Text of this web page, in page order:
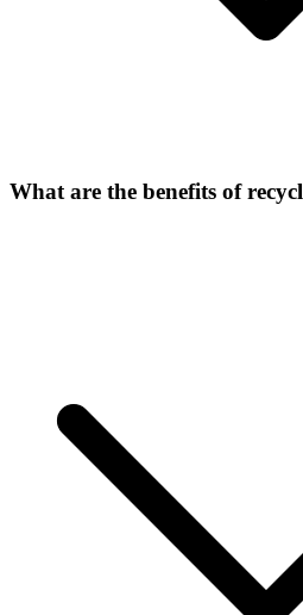
What are the benefits of